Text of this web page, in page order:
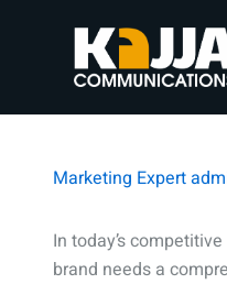
Marketing Expert
In today’s
brand needs a